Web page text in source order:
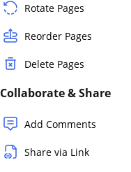
Rotate Pages
Reorder Pages
Delete Pages
Collaborate & Share
Add Comments
Share via Link